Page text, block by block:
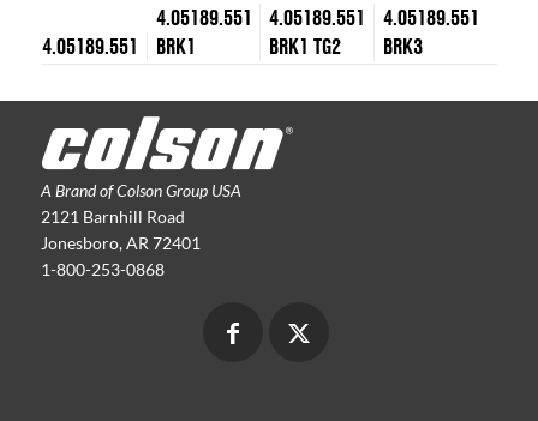
4.05189.551
4.05189.551
BRK1
4.05189.551
BRK1 TG2
4.05189.551
BRK3
A Brand of Colson Group USA
2121 Barnhill Road
Jonesboro, AR 72401
1-800-253-0868